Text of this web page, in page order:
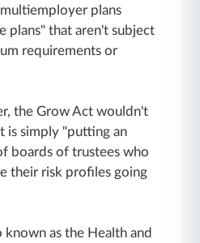
plans
plans" that aren't subject
requirements or
the Grow Act wouldn't
is simply "putting an
boards of trustees who
their risk profiles going
known as the Health and